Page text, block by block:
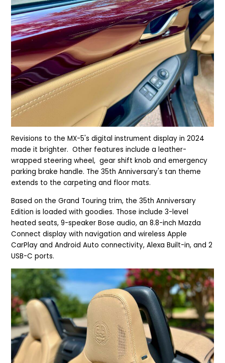
Revisions to the MX-5's digital instrument display in 2024
made it brighter. Other features include a leather-
wrapped steering wheel, gear shift knob and emergency
parking brake handle. The 35th Anniversary's tan theme
extends to the carpeting and floor mats.
Based on the Grand Touring trim, the 35th Anniversary
Edition is loaded with goodies. Those include 3-level
heated seats, 9-speaker Bose audio, an 8.8-inch Mazda
Connect display with navigation and wireless Apple
CarPlay and Android Auto connectivity, Alexa Built-in, and 2
USB-C ports.